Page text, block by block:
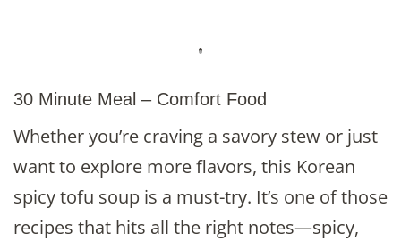
30 Minute Meal – Comfort Food
Whether you’re craving a savory stew or just
want to explore more flavors, this Korean
spicy tofu soup is a must-try. It’s one of those
recipes that hits all the right notes—spicy,